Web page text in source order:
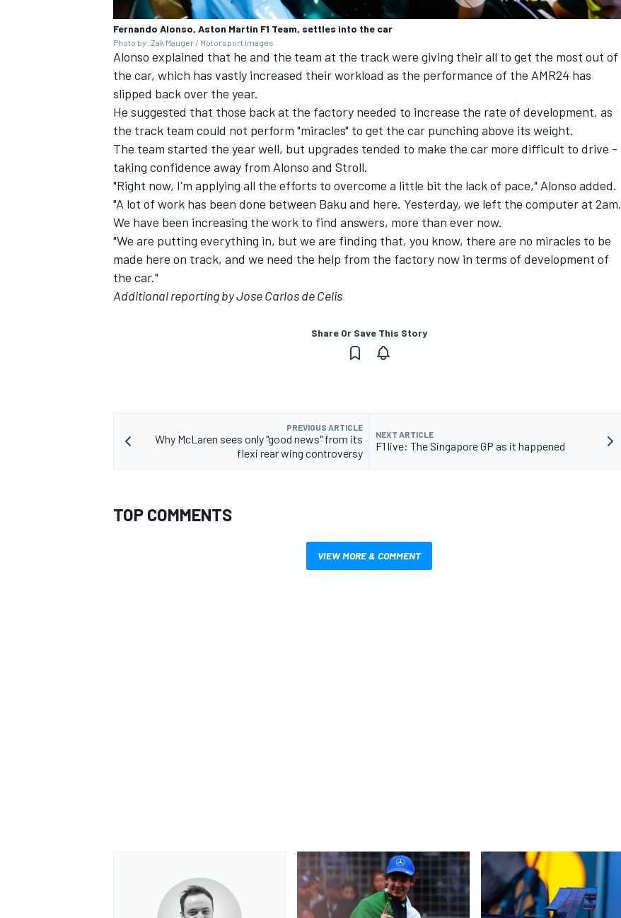
Fernando Alonso, Aston Martin F1 Team, settles into the car
Photo by: Zak Mauger / Motorsport Images
Alonso explained that he and the team at the track were giving their all to get the most out of
the car, which has vastly increased their workload as the performance of the AMR24 has
slipped back over the year.
He suggested that those back at the factory needed to increase the rate of development, as
the track team could not perform "miracles" to get the car punching above its weight.
The team started the year well, but upgrades tended to make the car more difficult to drive -
taking confidence away from Alonso and Stroll.
"Right now, I'm applying all the efforts to overcome a little bit the lack of pace," Alonso added.
"A lot of work has been done between Baku and here. Yesterday, we left the computer at 2am.
We have been increasing the work to find answers, more than ever now.
"We are putting everything in, but we are finding that, you know, there are no miracles to be
made here on track, and we need the help from the factory now in terms of development of
the car."
Additional reporting by Jose Carlos de Celis
Share Or Save This Story
PREVIOUS ARTICLE
Why McLaren sees only "good news" from its
flexi rear wing controversy
NEXT ARTICLE
F1 live: The Singapore GP as it happened
TOP COMMENTS
VIEW MORE & COMMENT